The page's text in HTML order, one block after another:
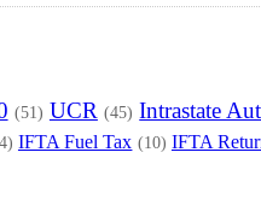
(51) UCR (45) Intrastate
IFTA Fuel Tax (10) IFTA